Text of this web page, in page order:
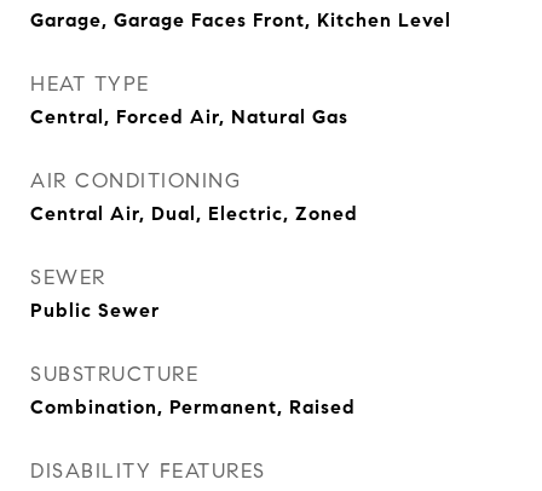
Garage, Garage Faces Front, Kitchen Level
HEAT TYPE
Central, Forced Air, Natural Gas
AIR CONDITIONING
Central Air, Dual, Electric, Zoned
SEWER
Public Sewer
SUBSTRUCTURE
Combination, Permanent, Raised
DISABILITY FEATURES